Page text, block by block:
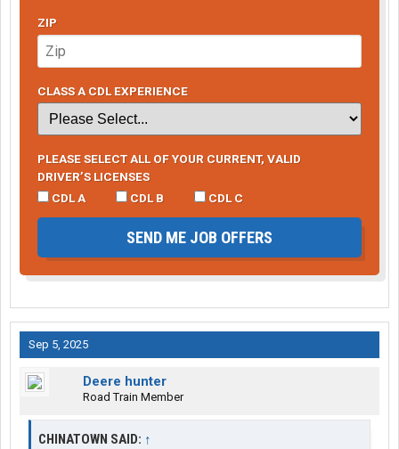
ZIP
CLASS A CDL EXPERIENCE
PLEASE SELECT ALL OF YOUR CURRENT, VALID
DRIVER’S LICENSES
CDL A
CDL B CDL C
SEND ME JOB OFFERS
Sep 5, 2025
Deere hunter
Road Train Member
CHINATOWN SAID: ↑